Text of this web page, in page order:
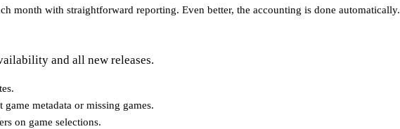
month with straightforward reporting. Even better, the accounting is done automatically.
and all new releases.
metadata or missing games.
on game selections.